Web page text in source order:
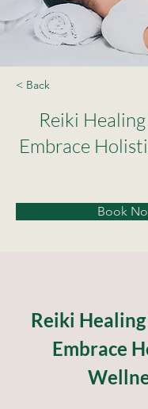
< Back
Reiki
Embrace
Book
Reiki Healing
Embrace